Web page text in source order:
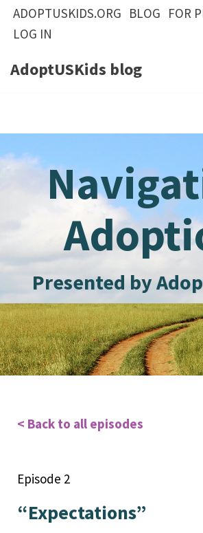
Skip
content
ADOPTUSKIDS.ORG BLOG FOR
LOG IN
AdoptUSKids blog
Presented by
< Back to all episodes
Episode 2
“Expectations”